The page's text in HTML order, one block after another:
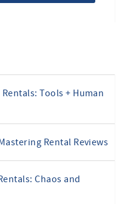
Tools + Human
Rental Reviews
Chaos and